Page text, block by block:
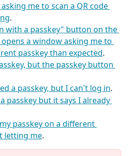
me to scan a QR code
.
with a passkey" button on the
a window asking me to
passkey than expected.
but the passkey button
a passkey, but I can't log in.
passkey but it says I already
passkey on a different
letting me.